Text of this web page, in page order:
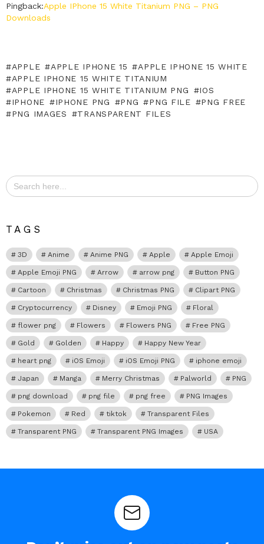
Pingback:Apple IPhone 15 White Titanium PNG – PNG
Downloads
APPLE APPLE IPHONE 15
APPLE IPHONE 15 WHITE
APPLE IPHONE 15 WHITE TITANIUM
APPLE IPHONE 15 WHITE TITANIUM PNG
IOS
IPHONE
IPHONE PNG PNG PNG FILE
PNG FREE
PNG IMAGES
TRANSPARENT FILES
Search
for:
TAGS
3D Anime Anime PNG Apple Apple Emoji
Apple Emoji PNG Arrow arrow png Button PNG
Cartoon Christmas Christmas PNG Clipart PNG
Cryptocurrency Disney Emoji PNG Floral
flower png Flowers Flowers PNG Free PNG
Gold Golden Happy Happy New Year
heart png iOS Emoji iOS Emoji PNG iphone emoji
Japan Manga Merry Christmas Palworld PNG
png download png file png free PNG Images
Pokemon Red tiktok Transparent Files
Transparent PNG Transparent PNG Images USA